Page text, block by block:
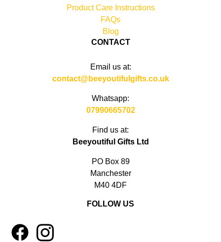
Product Care Instructions
FAQs
Blog
CONTACT
Email us at:
contact@beeyoutifulgifts.co.uk
Whatsapp:
07990665702
Find us at:
Beeyoutiful Gifts Ltd
PO Box 89
Manchester
M40 4DF
FOLLOW US
4 1